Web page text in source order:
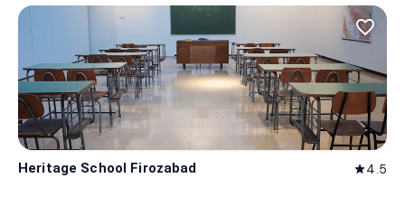
favorite_border
Heritage School Firozabad star4.5